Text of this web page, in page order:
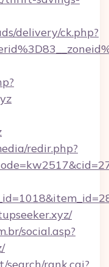
delivery/ck.php?
redir.php?
social.asp?